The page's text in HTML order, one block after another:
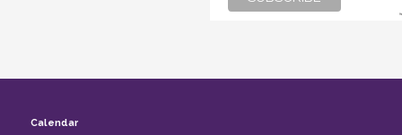
Calendar